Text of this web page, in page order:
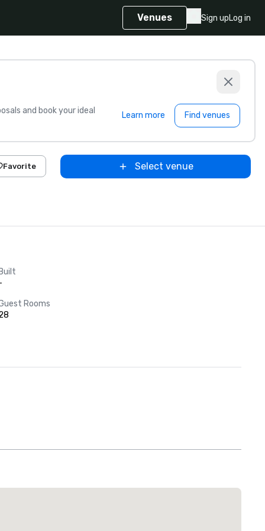
Venues Sign upLog in
and book your ideal Learn more Find venues
Favorite Select venue
Rooms